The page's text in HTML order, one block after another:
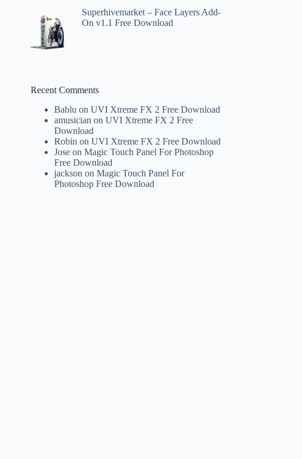
Superhivemarket – Face Layers Add-
On v1.1 Free Download
Recent Comments
Bablu onUVI Xtreme FX 2 Free Download
amusician onUVI Xtreme FX 2 Free
Download
Robin onUVI Xtreme FX 2 Free Download
Jose onMagic Touch Panel For Photoshop
Free Download
jackson onMagic Touch Panel For
Photoshop Free Download